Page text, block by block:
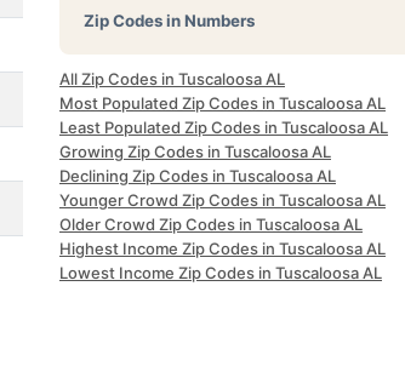
Zip Codes in Numbers
All Zip Codes in Tuscaloosa AL
Most Populated Zip Codes in Tuscaloosa AL
Least Populated Zip Codes in Tuscaloosa AL
Growing Zip Codes in Tuscaloosa AL
Declining Zip Codes in Tuscaloosa AL
Younger Crowd Zip Codes in Tuscaloosa AL
Older Crowd Zip Codes in Tuscaloosa AL
Highest Income Zip Codes in Tuscaloosa AL
Lowest Income Zip Codes in Tuscaloosa AL